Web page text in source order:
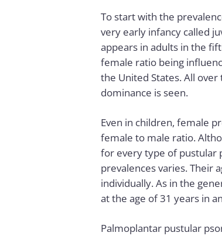
To start with the
very early infancy called
appears in adults in the
female ratio being
the United States. All
dominance is seen.
Even in children, female
female to male ratio.
for every type of pustular
prevalences varies. Their
individually. As in the
at the age of 31 years in
Palmoplantar pustular